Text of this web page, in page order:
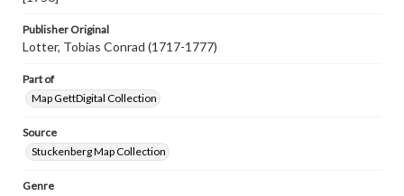
Publisher Original
Lotter, Tobias Conrad (1717-1777)
Part of
Map GettDigital Collection
Source
Stuckenberg Map Collection
Genre